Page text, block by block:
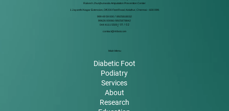
Rakesh Jhunjhunwala Amputation Prevention Center
1 Jayanthi Nagar Extension, Off 200 Feet Road, Kolathur, Chennai – 600 099.
999 49 59 000/ 8925818032
99626 00066 / 8925878842
044 4111 5500/ 01 / 02
contact@rkfoot.com
Main Menu
Diabetic Foot
Podiatry
Services
About
Research